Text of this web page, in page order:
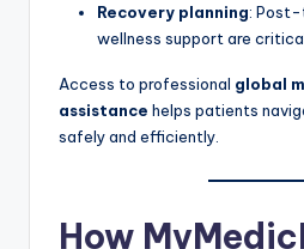
Recovery planning: Post-
wellness support are
Access to professional global
assistance helps patients
safely and efficiently.
How